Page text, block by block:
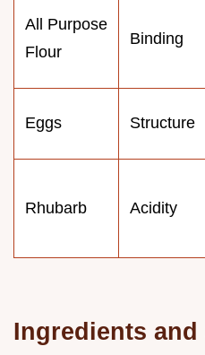
All Purpose
Flour
Binding
Eggs Structure
Rhubarb Acidity
Ingredients and